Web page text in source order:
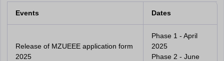
Events Dates
Release of MZUEEE application form
2025
Phase 1 - April
2025
Phase 2 - June